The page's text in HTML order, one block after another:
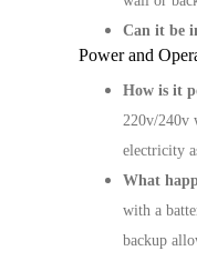
Can it be
Power and
How is it
220v/240v
electricity
What
with a
backup